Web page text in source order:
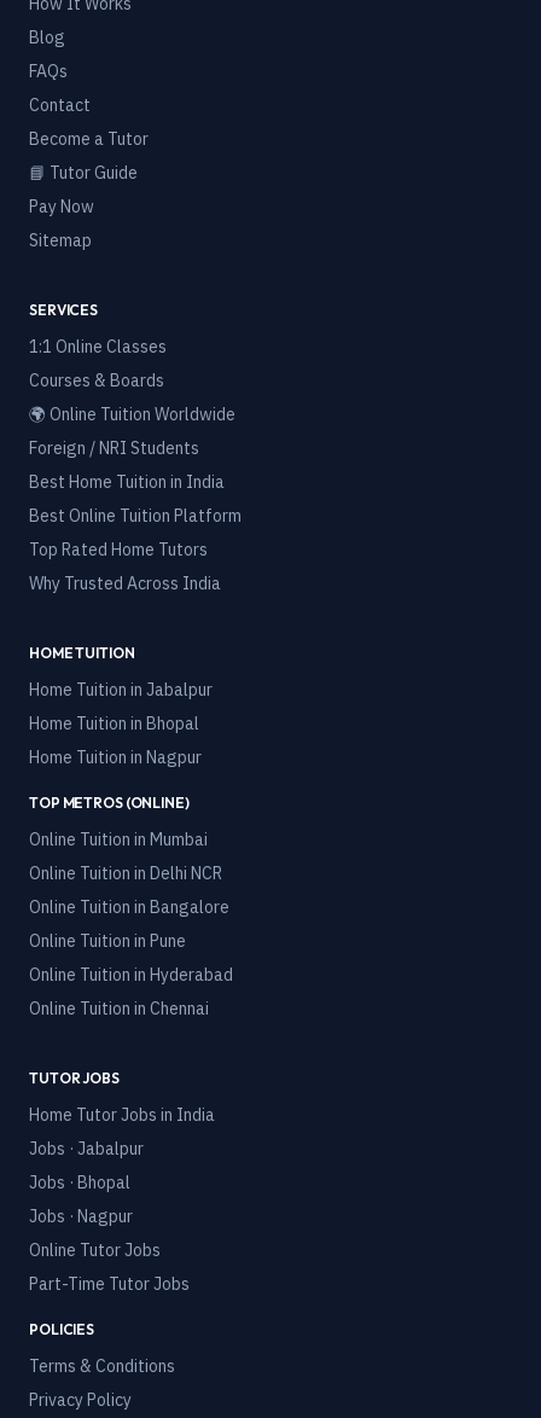
Blog
FAQs
Contact
Become a Tutor
📘 Tutor Guide
Pay Now
Sitemap
SERVICES
1:1 Online Classes
Courses & Boards
🌍 Online Tuition Worldwide
Foreign / NRI Students
Best Home Tuition in India
Best Online Tuition Platform
Top Rated Home Tutors
Why Trusted Across India
HOME TUITION
Home Tuition in Jabalpur
Home Tuition in Bhopal
Home Tuition in Nagpur
TOP METROS (ONLINE)
Online Tuition in Mumbai
Online Tuition in Delhi NCR
Online Tuition in Bangalore
Online Tuition in Pune
Online Tuition in Hyderabad
Online Tuition in Chennai
TUTOR JOBS
Home Tutor Jobs in India
Jobs · Jabalpur
Jobs · Bhopal
Jobs · Nagpur
Online Tutor Jobs
Part-Time Tutor Jobs
POLICIES
Terms & Conditions
Privacy Policy